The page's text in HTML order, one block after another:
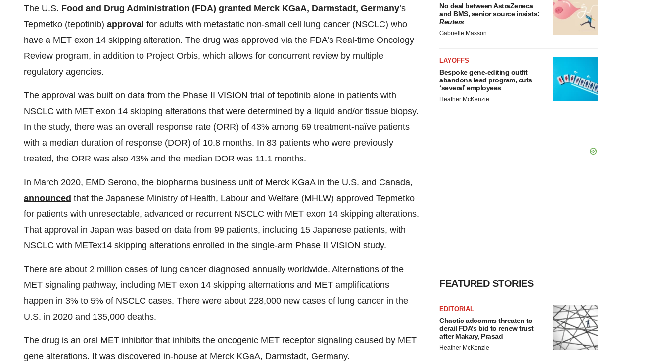
The U.S. Food and Drug Administration (FDA) granted Merck KGaA, Darmstadt, Germany’s
Tepmetko (tepotinib) approval for adults with metastatic non-small cell lung cancer (NSCLC) who
have a MET exon 14 skipping alteration. The drug was approved via the FDA’s Real-time Oncology
Review program, in addition to Project Orbis, which allows for concurrent review by multiple
regulatory agencies.
The approval was built on data from the Phase II VISION trial of tepotinib alone in patients with
NSCLC with MET exon 14 skipping alterations that were determined by a liquid and/or tissue biopsy.
In the study, there was an overall response rate (ORR) of 43% among 69 treatment-naïve patients
with a median duration of response (DOR) of 10.8 months. In 83 patients who were previously
treated, the ORR was also 43% and the median DOR was 11.1 months.
In March 2020, EMD Serono, the biopharma business unit of Merck KGaA in the U.S. and Canada,
announced that the Japanese Ministry of Health, Labour and Welfare (MHLW) approved Tepmetko
for patients with unresectable, advanced or recurrent NSCLC with MET exon 14 skipping alterations.
That approval in Japan was based on data from 99 patients, including 15 Japanese patients, with
NSCLC with METex14 skipping alterations enrolled in the single-arm Phase II VISION study.
There are about 2 million cases of lung cancer diagnosed annually worldwide. Alternations of the
MET signaling pathway, including MET exon 14 skipping alternations and MET amplifications
happen in 3% to 5% of NSCLC cases. There were about 228,000 new cases of lung cancer in the
U.S. in 2020 and 135,000 deaths.
The drug is an oral MET inhibitor that inhibits the oncogenic MET receptor signaling caused by MET
gene alterations. It was discovered in-house at Merck KGaA, Darmstadt, Germany.
No deal between AstraZeneca
and BMS, senior source insists:
Reuters
Gabrielle Masson
LAYOFFS
Bespoke gene-editing outfit
abandons lead program, cuts
‘several’ employees
Heather McKenzie
FEATURED STORIES
EDITORIAL
Chaotic adcomms threaten to
derail FDA’s bid to renew trust
after Makary, Prasad
Heather McKenzie